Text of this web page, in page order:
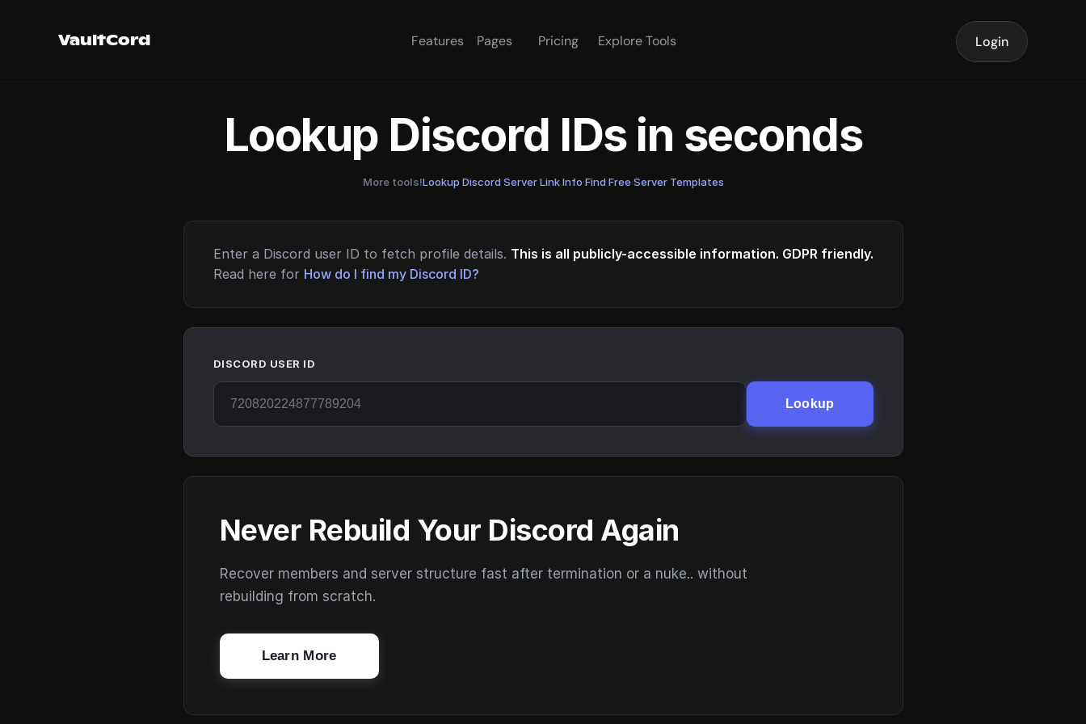
VaultCord Features Pages Pricing Explore Tools Login
Lookup Discord IDs in seconds
More tools!Lookup Discord Server Link Info·Find Free Server Templates
Enter a Discord user ID to fetch profile details. This is all publicly-accessible information. GDPR friendly.
Read here for How do I find my Discord ID?
DISCORD USER ID
Lookup
Never Rebuild Your Discord Again
Recover members and server structure fast after termination or a nuke.. without
rebuilding from scratch.
Learn More